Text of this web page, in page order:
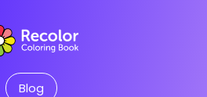
Blog